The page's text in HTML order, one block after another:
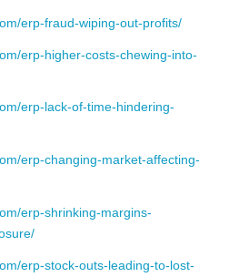
erp-fraud-wiping-out-profits/
erp-higher-costs-chewing-into-
erp-lack-of-time-hindering-
erp-changing-market-affecting-
erp-shrinking-margins-
erp-stock-outs-leading-to-lost-